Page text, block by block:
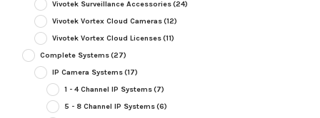
Vivotek Surveillance Accessories(24)
Vivotek Vortex Cloud Cameras(12)
Vivotek Vortex Cloud Licenses(11)
Complete Systems(27)
IP Camera Systems(17)
1 - 4 Channel IP Systems(7)
5 - 8 Channel IP Systems(6)